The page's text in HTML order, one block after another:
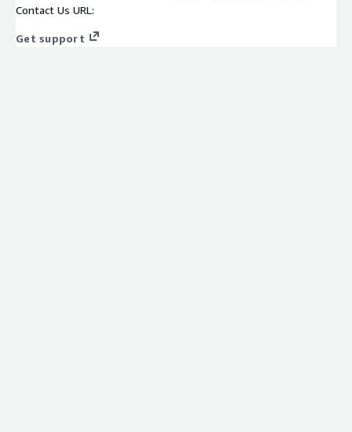
Contact Us URL:
Get support